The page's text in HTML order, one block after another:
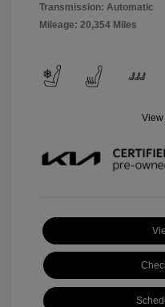
Transmission: Automatic
Mileage: 20,354 Miles
View